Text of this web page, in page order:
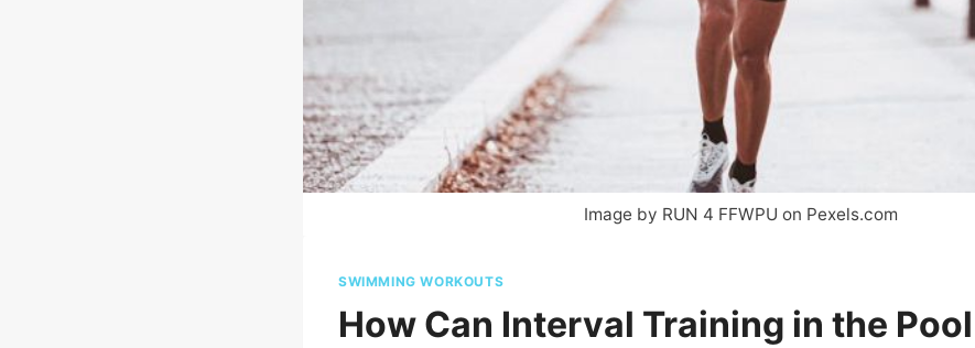
Image by RUN 4 FFWPU on Pexels.com
SWIMMING WORKOUTS
How Can Interval Training in the